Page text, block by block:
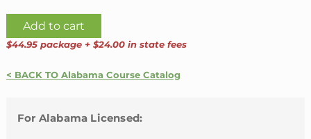
Multi-
Line
Credit
with
Add to cart
$44.95 package + $24.00 in state fees
< BACK TO Alabama Course Catalog
For Alabama Licensed: